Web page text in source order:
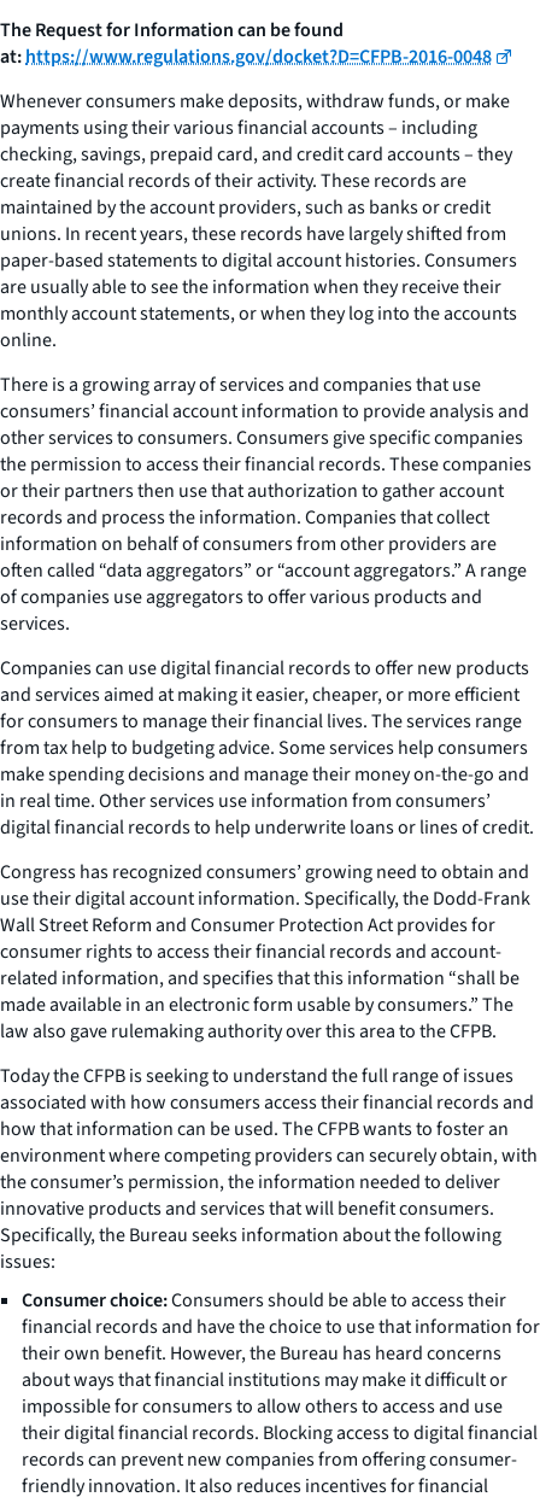
The Request for Information can be found
at:https://www.regulations.gov/docket?D=CFPB-2016-0048
Whenever consumers make deposits, withdraw funds, or make
payments using their various financial accounts – including
checking, savings, prepaid card, and credit card accounts – they
create financial records of their activity. These records are
maintained by the account providers, such as banks or credit
unions. In recent years, these records have largely shifted from
paper-based statements to digital account histories. Consumers
are usually able to see the information when they receive their
monthly account statements, or when they log into the accounts
online.
There is a growing array of services and companies that use
consumers’ financial account information to provide analysis and
other services to consumers. Consumers give specific companies
the permission to access their financial records. These companies
or their partners then use that authorization to gather account
records and process the information. Companies that collect
information on behalf of consumers from other providers are
often called “data aggregators” or “account aggregators.” A range
of companies use aggregators to offer various products and
services.
Companies can use digital financial records to offer new products
and services aimed at making it easier, cheaper, or more efficient
for consumers to manage their financial lives. The services range
from tax help to budgeting advice. Some services help consumers
make spending decisions and manage their money on-the-go and
in real time. Other services use information from consumers’
digital financial records to help underwrite loans or lines of credit.
Congress has recognized consumers’ growing need to obtain and
use their digital account information. Specifically, the Dodd-Frank
Wall Street Reform and Consumer Protection Act provides for
consumer rights to access their financial records and account-
related information, and specifies that this information “shall be
made available in an electronic form usable by consumers.” The
law also gave rulemaking authority over this area to the CFPB.
Today the CFPB is seeking to understand the full range of issues
associated with how consumers access their financial records and
how that information can be used. The CFPB wants to foster an
environment where competing providers can securely obtain, with
the consumer’s permission, the information needed to deliver
innovative products and services that will benefit consumers.
Specifically, the Bureau seeks information about the following
issues:
Consumer choice:Consumers should be able to access their
financial records and have the choice to use that information for
their own benefit. However, the Bureau has heard concerns
about ways that financial institutions may make it difficult or
impossible for consumers to allow others to access and use
their digital financial records. Blocking access to digital financial
records can prevent new companies from offering consumer-
friendly innovation. It also reduces incentives for financial